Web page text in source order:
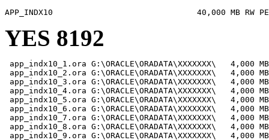
YES 8192
app_indx10_1.ora G:\ORACLE\ORADATA\XXXXXXX\   4,000 MB
app_indx10_2.ora G:\ORACLE\ORADATA\XXXXXXX\   4,000 MB
app_indx10_3.ora G:\ORACLE\ORADATA\XXXXXXX\   4,000 MB
app_indx10_4.ora G:\ORACLE\ORADATA\XXXXXXX\   4,000 MB
app_indx10_5.ora G:\ORACLE\ORADATA\XXXXXXX\   4,000 MB
app_indx10_6.ora G:\ORACLE\ORADATA\XXXXXXX\   4,000 MB
app_indx10_7.ora G:\ORACLE\ORADATA\XXXXXXX\   4,000 MB
app_indx10_8.ora G:\ORACLE\ORADATA\XXXXXXX\   4,000 MB
app_indx10_9.ora G:\ORACLE\ORADATA\XXXXXXX\   4,000 MB